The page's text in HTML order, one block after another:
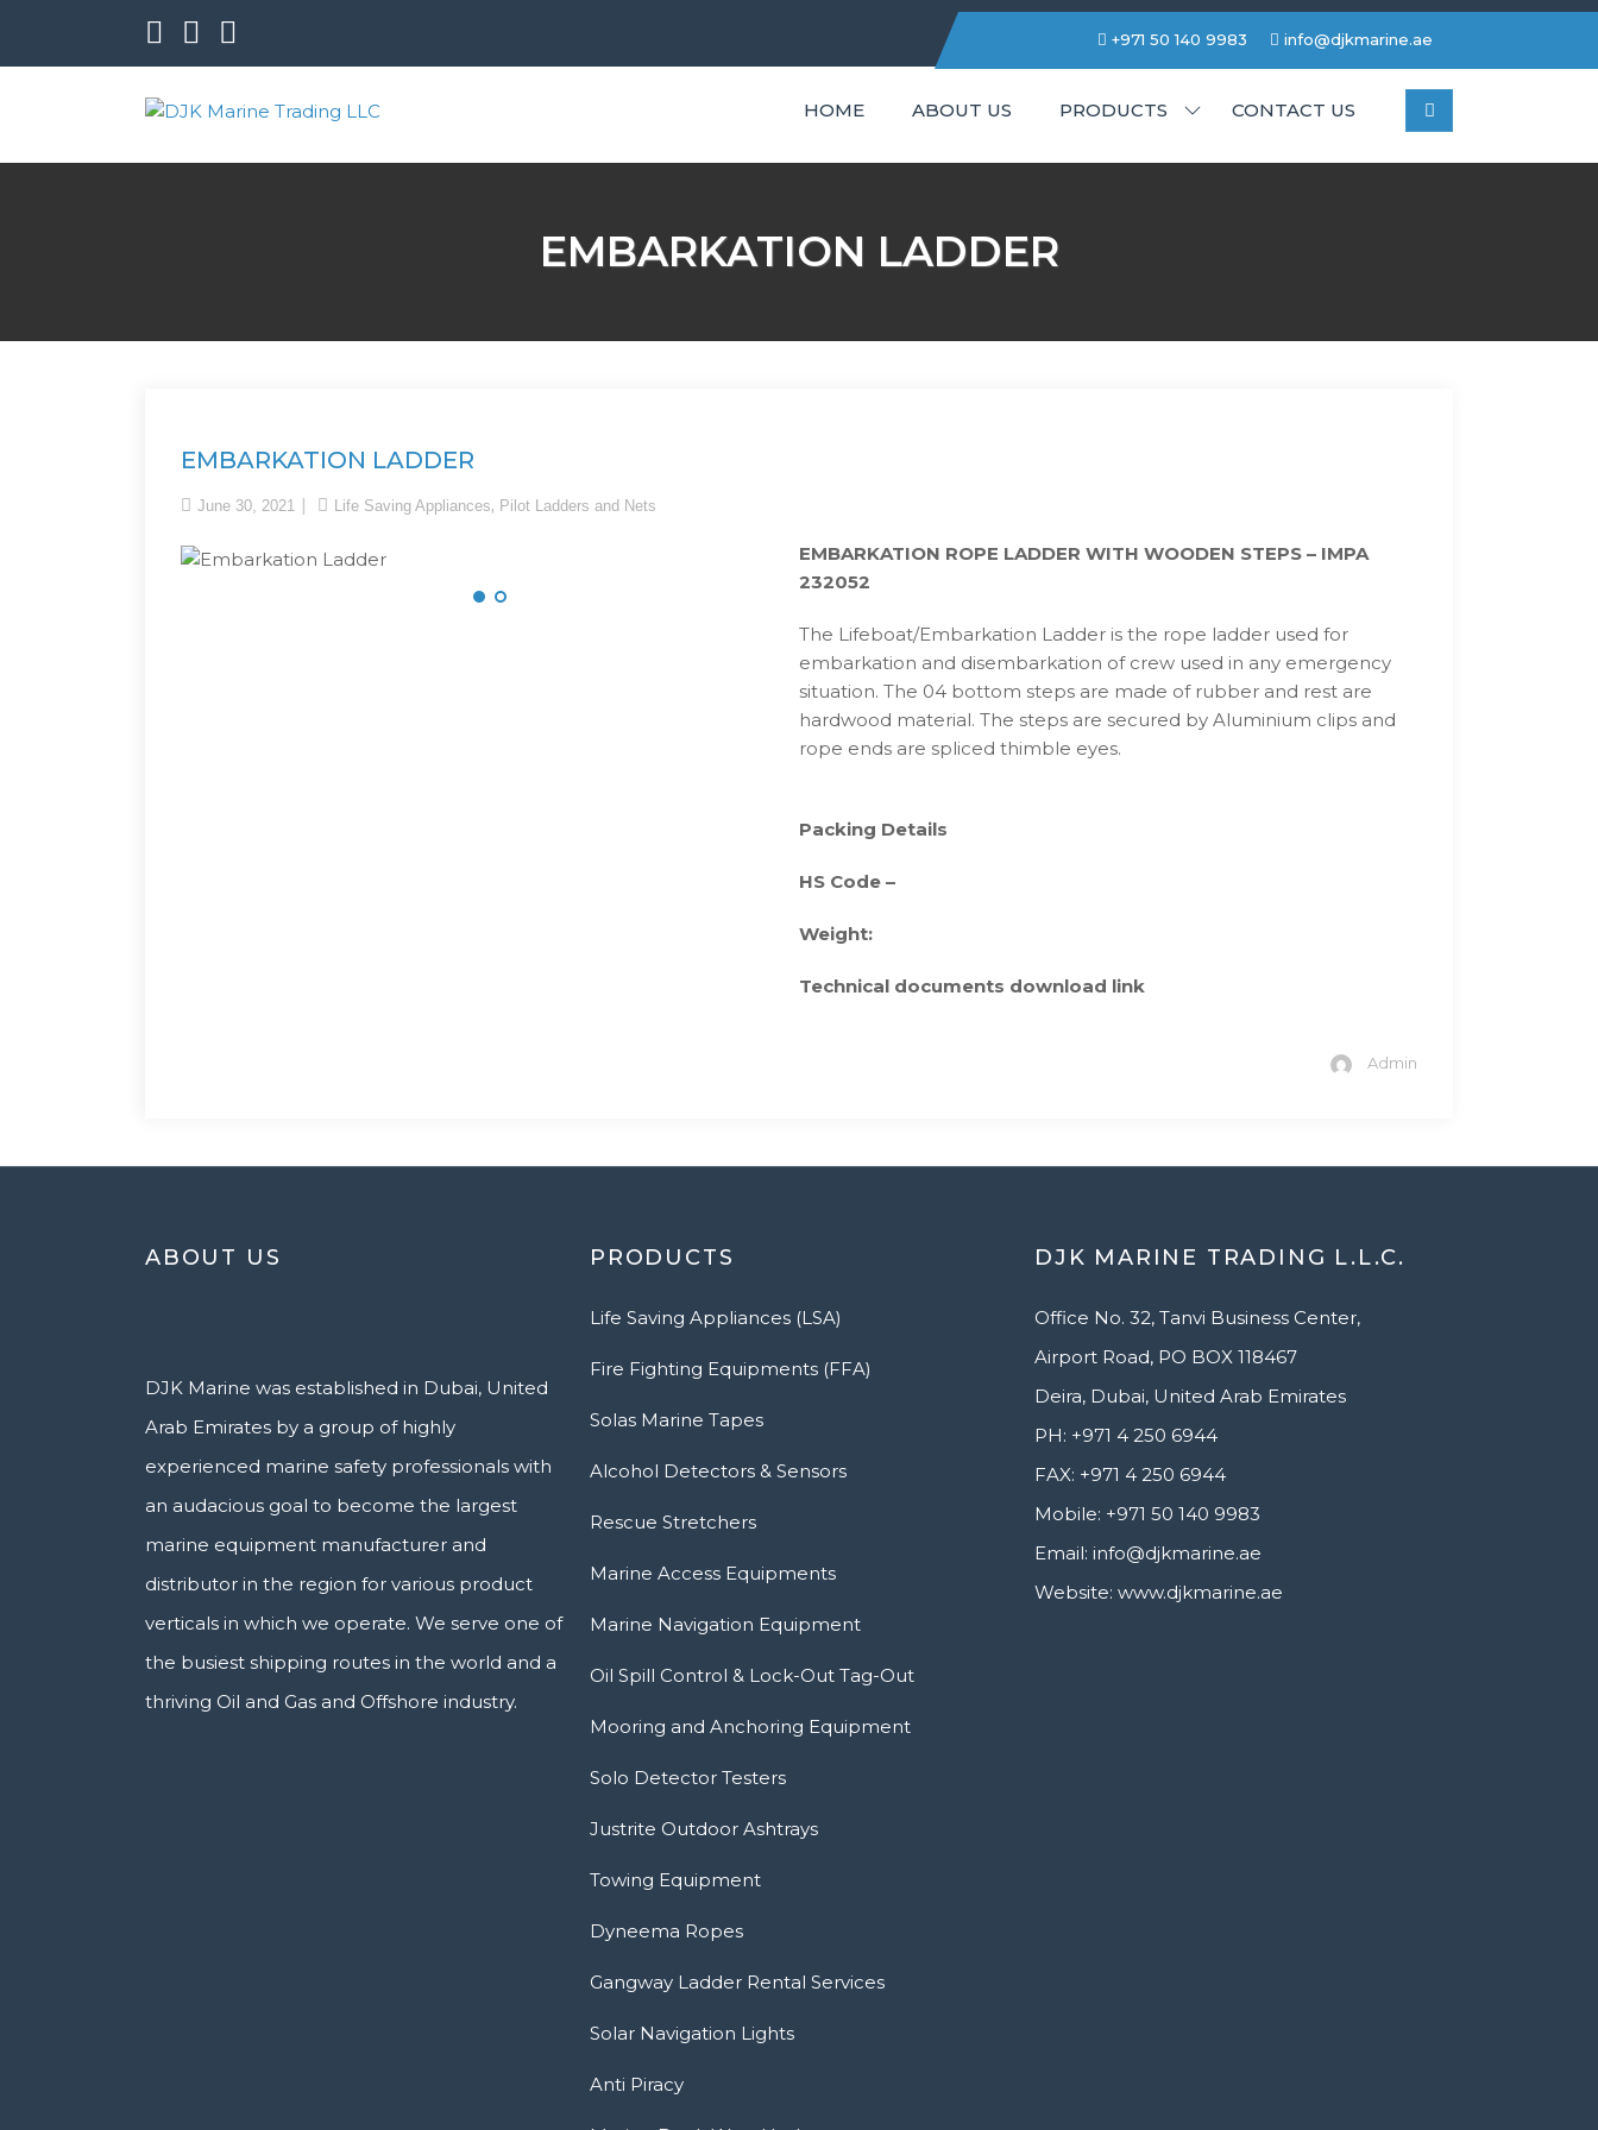
+971 50 140 9983 info@djkmarine.ae
HOME ABOUT US PRODUCTS CONTACT US
EMBARKATION LADDER
EMBARKATION LADDER
June 30, 2021 Life Saving Appliances, Pilot Ladders and Nets
EMBARKATION ROPE LADDER WITH WOODEN STEPS – IMPA
232052
The Lifeboat/Embarkation Ladder is the rope ladder used for
embarkation and disembarkation of crew used in any emergency
situation. The 04 bottom steps are made of rubber and rest are
hardwood material. The steps are secured by Aluminium clips and
rope ends are spliced thimble eyes.
Packing Details
HS Code –
Weight:
Technical documents download link
Admin
ABOUT US
DJK Marine was established in Dubai, United
Arab Emirates by a group of highly
experienced marine safety professionals with
an audacious goal to become the largest
marine equipment manufacturer and
distributor in the region for various product
verticals in which we operate. We serve one of
the busiest shipping routes in the world and a
thriving Oil and Gas and Offshore industry.
PRODUCTS
Life Saving Appliances (LSA)
Fire Fighting Equipments (FFA)
Solas Marine Tapes
Alcohol Detectors & Sensors
Rescue Stretchers
Marine Access Equipments
Marine Navigation Equipment
Oil Spill Control & Lock-Out Tag-Out
Mooring and Anchoring Equipment
Solo Detector Testers
Justrite Outdoor Ashtrays
Towing Equipment
Dyneema Ropes
Gangway Ladder Rental Services
Solar Navigation Lights
Anti Piracy
DJK MARINE TRADING L.L.C.
Office No. 32, Tanvi Business Center,
Airport Road, PO BOX 118467
Deira, Dubai, United Arab Emirates
PH: +971 4 250 6944
FAX: +971 4 250 6944
Mobile: +971 50 140 9983
Email: info@djkmarine.ae
Website: www.djkmarine.ae